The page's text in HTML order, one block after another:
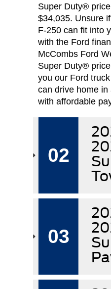
Super Duty®
$34,035. Unsure
F-250 can fit into
with the Ford
McCombs Ford
Super Duty®
you our Ford
can drive home
with affordable
02
03